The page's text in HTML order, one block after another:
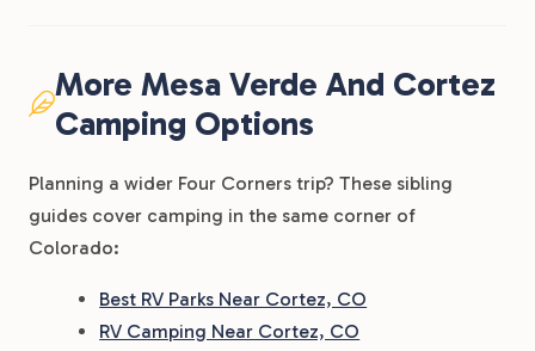
More Mesa Verde And Cortez
Camping Options
Planning a wider Four Corners trip? These sibling
guides cover camping in the same corner of
Colorado:
Best RV Parks Near Cortez, CO
RV Camping Near Cortez, CO